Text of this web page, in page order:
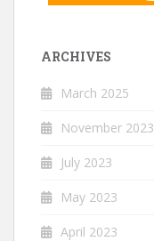
ARCHIVES
March 2025
November 2023
July 2023
May 2023
April 2023